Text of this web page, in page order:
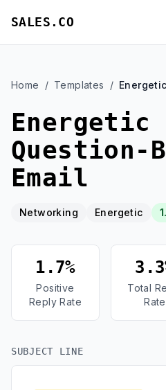
SALES.CO
Home / Templates /
Energetic
Question-
Email
Networking Energetic
1.7%
Positive
Reply Rate
Total
Rate
SUBJECT LINE